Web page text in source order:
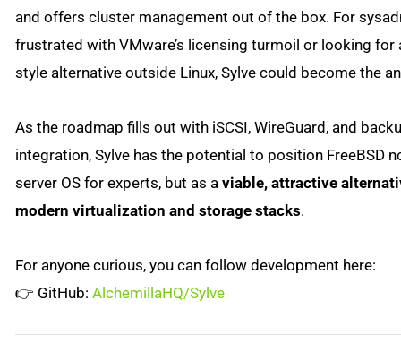
and offers cluster management out of the box. For
frustrated with VMware’s licensing turmoil or looking for
style alternative outside Linux, Sylve could become the
As the roadmap fills out with iSCSI, WireGuard, and
integration, Sylve has the potential to position FreeBSD
server OS for experts, but as aviable, attractive
modern virtualization and storage stacks.
For anyone curious, you can follow development here:
👉 GitHub:AlchemillaHQ/Sylve